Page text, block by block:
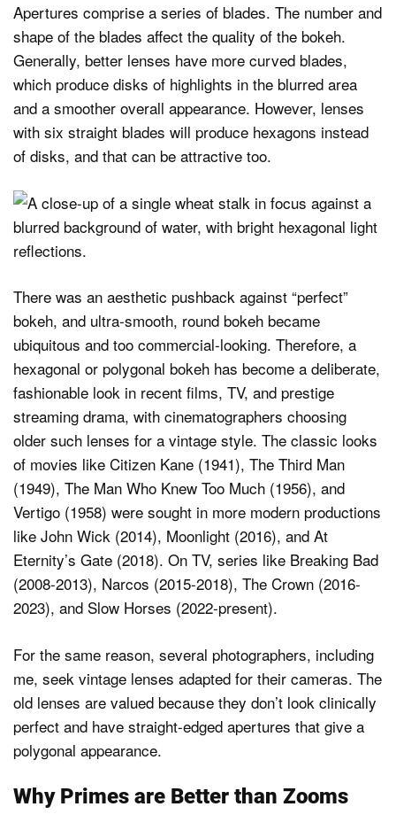
Apertures comprise a series of blades. The number and
shape of the blades affect the quality of the bokeh.
Generally, better lenses have more curved blades,
which produce disks of highlights in the blurred area
and a smoother overall appearance. However, lenses
with six straight blades will produce hexagons instead
of disks, and that can be attractive too.
There was an aesthetic pushback against “perfect”
bokeh, and ultra‑smooth, round bokeh became
ubiquitous and too commercial‑looking. Therefore, a
hexagonal or polygonal bokeh has become a deliberate,
fashionable look in recent films, TV, and prestige
streaming drama, with cinematographers choosing
older such lenses for a vintage style. The classic looks
of movies like Citizen Kane (1941), The Third Man
(1949), The Man Who Knew Too Much (1956), and
Vertigo (1958) were sought in more modern productions
like John Wick (2014), Moonlight (2016), and At
Eternity’s Gate (2018). On TV, series like Breaking Bad
(2008-2013), Narcos (2015-2018), The Crown (2016-
2023), and Slow Horses (2022-present).
For the same reason, several photographers, including
me, seek vintage lenses adapted for their cameras. The
old lenses are valued because they don’t look clinically
perfect and have straight-edged apertures that give a
polygonal appearance.
Why Primes are Better than Zooms